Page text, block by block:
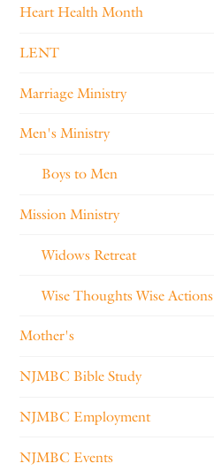
Heart Health Month
LENT
Marriage Ministry
Men's Ministry
Boys to Men
Mission Ministry
Widows Retreat
Wise Thoughts Wise Actions
Mother's
NJMBC Bible Study
NJMBC Employment
NJMBC Events